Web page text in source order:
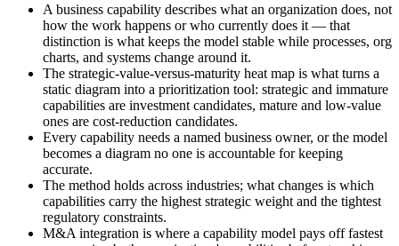
A business capability describes what an organization does, not
how the work happens or who currently does it — that
distinction is what keeps the model stable while processes, org
charts, and systems change around it.
The strategic-value-versus-maturity heat map is what turns a
static diagram into a prioritization tool: strategic and immature
capabilities are investment candidates, mature and low-value
ones are cost-reduction candidates.
Every capability needs a named business owner, or the model
becomes a diagram no one is accountable for keeping
accurate.
The method holds across industries; what changes is which
capabilities carry the highest strategic weight and the tightest
regulatory constraints.
M&A integration is where a capability model pays off fastest